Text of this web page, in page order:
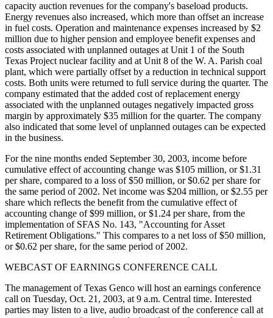
capacity auction revenues for the company's baseload products.
Energy revenues also increased, which more than offset an increase
in fuel costs. Operation and maintenance expenses increased by $2
million due to higher pension and employee benefit expenses and
costs associated with unplanned outages at Unit 1 of the South
Texas Project nuclear facility and at Unit 8 of the W. A. Parish coal
plant, which were partially offset by a reduction in technical support
costs. Both units were returned to full service during the quarter. The
company estimated that the added cost of replacement energy
associated with the unplanned outages negatively impacted gross
margin by approximately $35 million for the quarter. The company
also indicated that some level of unplanned outages can be expected
in the business.
For the nine months ended September 30, 2003, income before
cumulative effect of accounting change was $105 million, or $1.31
per share, compared to a loss of $50 million, or $0.62 per share for
the same period of 2002. Net income was $204 million, or $2.55 per
share which reflects the benefit from the cumulative effect of
accounting change of $99 million, or $1.24 per share, from the
implementation of SFAS No. 143, "Accounting for Asset
Retirement Obligations." This compares to a net loss of $50 million,
or $0.62 per share, for the same period of 2002.
WEBCAST OF EARNINGS CONFERENCE CALL
The management of Texas Genco will host an earnings conference
call on Tuesday, Oct. 21, 2003, at 9 a.m. Central time. Interested
parties may listen to a live, audio broadcast of the conference call at